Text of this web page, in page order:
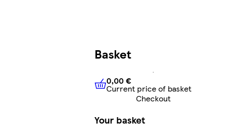
Basket
0,00 €Current price of
0,00 €
Current price of basket
Checkout
Your basket